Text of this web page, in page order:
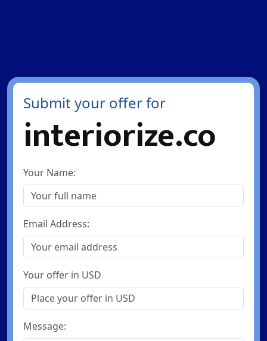
Submit your offer for
interiorize.co
Your Name:
Email Address:
Your offer in USD
Message: